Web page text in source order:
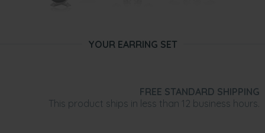
YOUR EARRING SET
FREE STANDARD SHIPPING
This product ships in less than 12 business hours.